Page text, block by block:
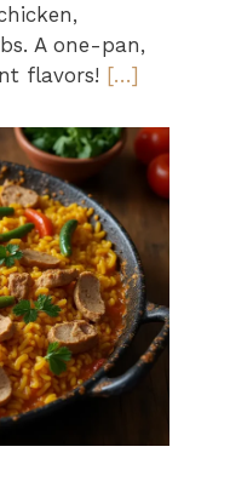
A one-pan,
flavors! […]